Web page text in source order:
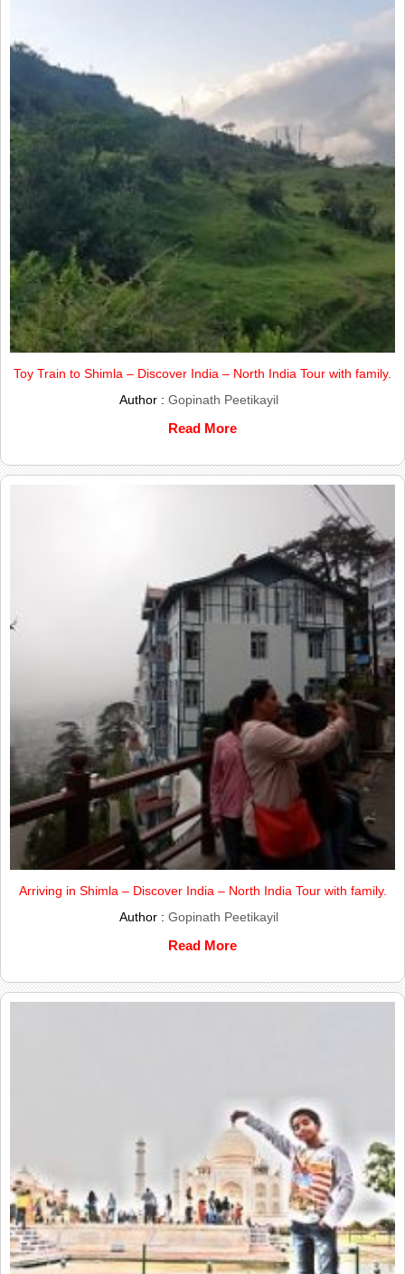
Toy Train to Shimla – Discover India – North India Tour with family.
Author : Gopinath Peetikayil
Read More
Arriving in Shimla – Discover India – North India Tour with family.
Author : Gopinath Peetikayil
Read More